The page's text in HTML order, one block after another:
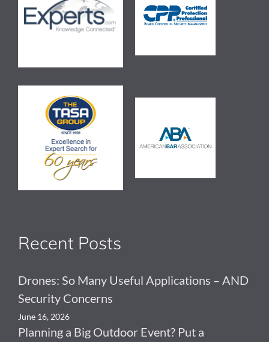
Recent Posts
Drones: So Many Useful Applications – AND
Security Concerns
June 16, 2026
Planning a Big Outdoor Event? Put a